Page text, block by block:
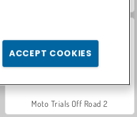
Moto Trials Off Road 2
ACCEPT COOKIES